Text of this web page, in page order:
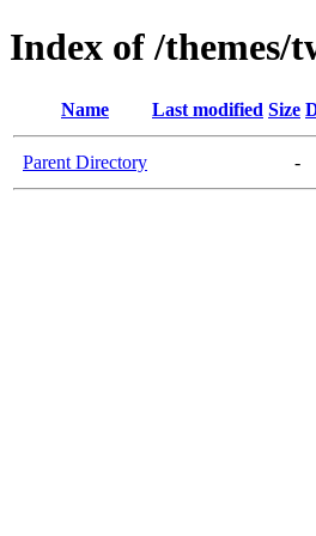
Index of /themes/
Name Last modified Size
Parent Directory -